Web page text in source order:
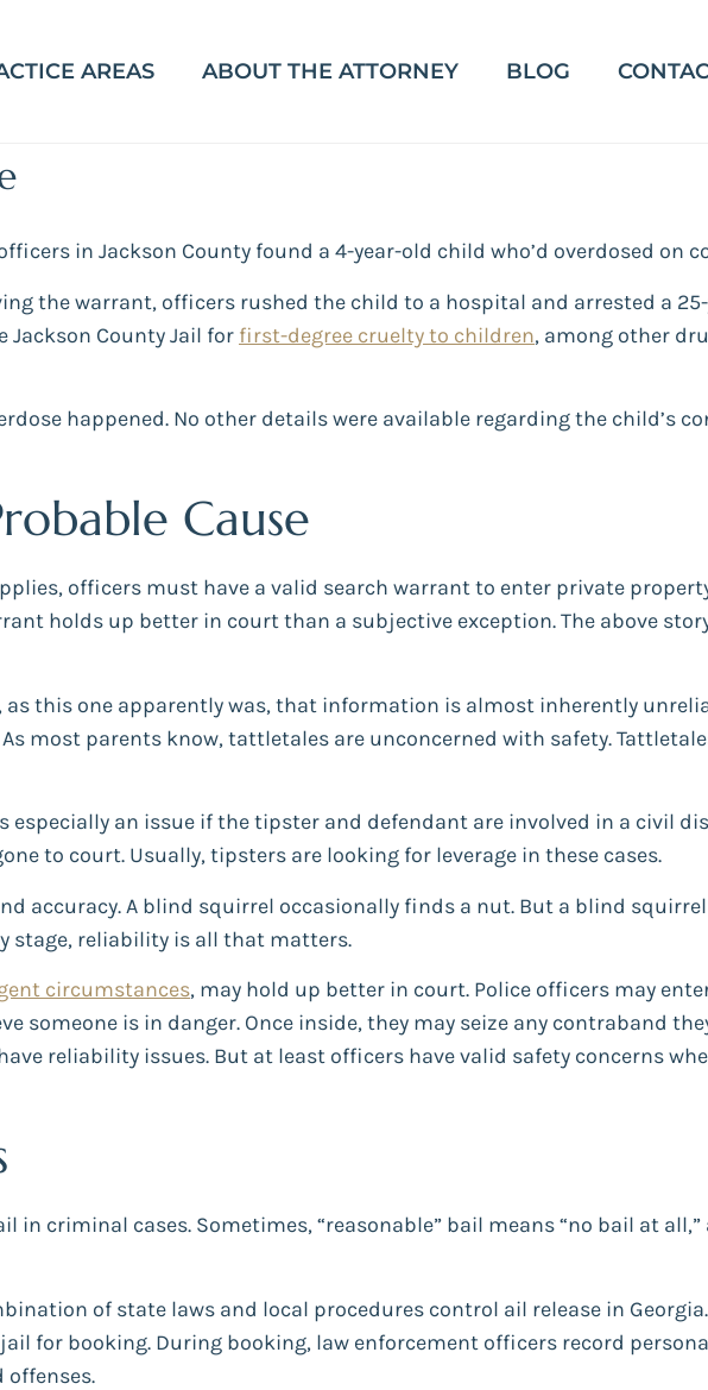
AREAS ABOUT THE ATTORNEY BLOG
in Jackson County found a 4-year-old child who’d overdosed on
the warrant, officers rushed the child to a hospital and arrested a
Jackson County Jail for first-degree cruelty to children, among other
happened. No other details were available regarding the child’s
Cause
officers must have a valid search warrant to enter private
holds up better in court than a subjective exception. The above
this one apparently was, that information is almost inherently
most parents know, tattletales are unconcerned with safety.
especially an issue if the tipster and defendant are involved in a civil
to court. Usually, tipsters are looking for leverage in these cases.
accuracy. A blind squirrel occasionally finds a nut. But a blind
stage, reliability is all that matters.
circumstances, may hold up better in court. Police officers may
someone is in danger. Once inside, they may seize any contraband
reliability issues. But at least officers have valid safety concerns
in criminal cases. Sometimes, “reasonable” bail means “no bail at
of state laws and local procedures control ail release in
for booking. During booking, law enforcement officers record